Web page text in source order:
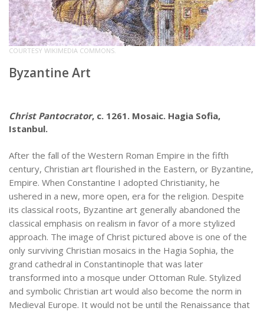
COURTESY WIKIMEDIA COMMONS.
Byzantine Art
Christ Pantocrator, c. 1261. Mosaic. Hagia Sofia,
Istanbul.
After the fall of the Western Roman Empire in the fifth
century, Christian art flourished in the Eastern, or Byzantine,
Empire. When Constantine I adopted Christianity, he
ushered in a new, more open, era for the religion. Despite
its classical roots, Byzantine art generally abandoned the
classical emphasis on realism in favor of a more stylized
approach. The image of Christ pictured above is one of the
only surviving Christian mosaics in the Hagia Sophia, the
grand cathedral in Constantinople that was later
transformed into a mosque under Ottoman Rule. Stylized
and symbolic Christian art would also become the norm in
Medieval Europe. It would not be until the Renaissance that